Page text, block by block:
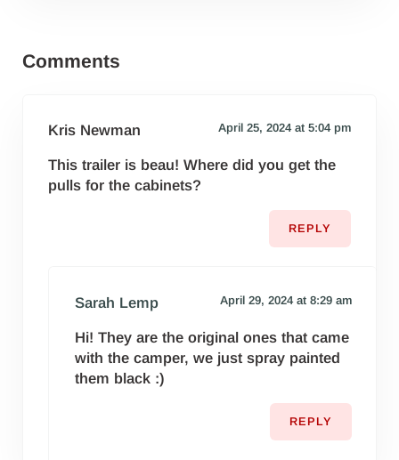
Comments
Kris Newman April 25, 2024 at 5:04 pm
This trailer is beau! Where did you get the
pulls for the cabinets?
REPLY
Sarah Lemp April 29, 2024 at 8:29 am
Hi! They are the original ones that came
with the camper, we just spray painted
them black :)
REPLY